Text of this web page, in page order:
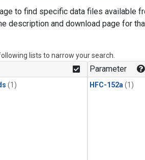
to find specific data files available
description and download page for
lists to narrow your search.
(1)
Parameter
HFC-152a (1)